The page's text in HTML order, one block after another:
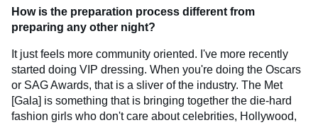
How is the preparation process different from
preparing any other night?
It just feels more community oriented. I've more recently
started doing VIP dressing. When you're doing the Oscars
or SAG Awards, that is a sliver of the industry. The Met
[Gala] is something that is bringing together the die-hard
fashion girls who don't care about celebrities, Hollywood,